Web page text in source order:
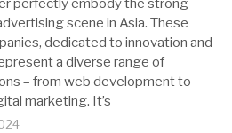
perfectly embody the strong
scene in Asia. These
dedicated to innovation and
a diverse range of
– from web development to
marketing. It’s